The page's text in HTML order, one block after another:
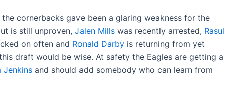
cornerbacks gave been a glaring weakness for the
is still unproven, Jalen Mills was recently arrested, Rasul
on often and Ronald Darby is returning from yet
draft would be wise. At safety the Eagles are getting a
Jenkins and should add somebody who can learn from